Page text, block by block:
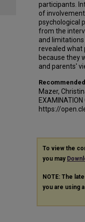
participants.
of
psychological
from the
and
revealed what
because they
and parents'
Mazer,
EXAMINATION
https://
To view the
you may
NOTE: The
you are using